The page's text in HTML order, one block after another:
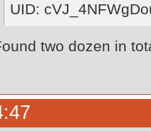
UID:
two dozen in